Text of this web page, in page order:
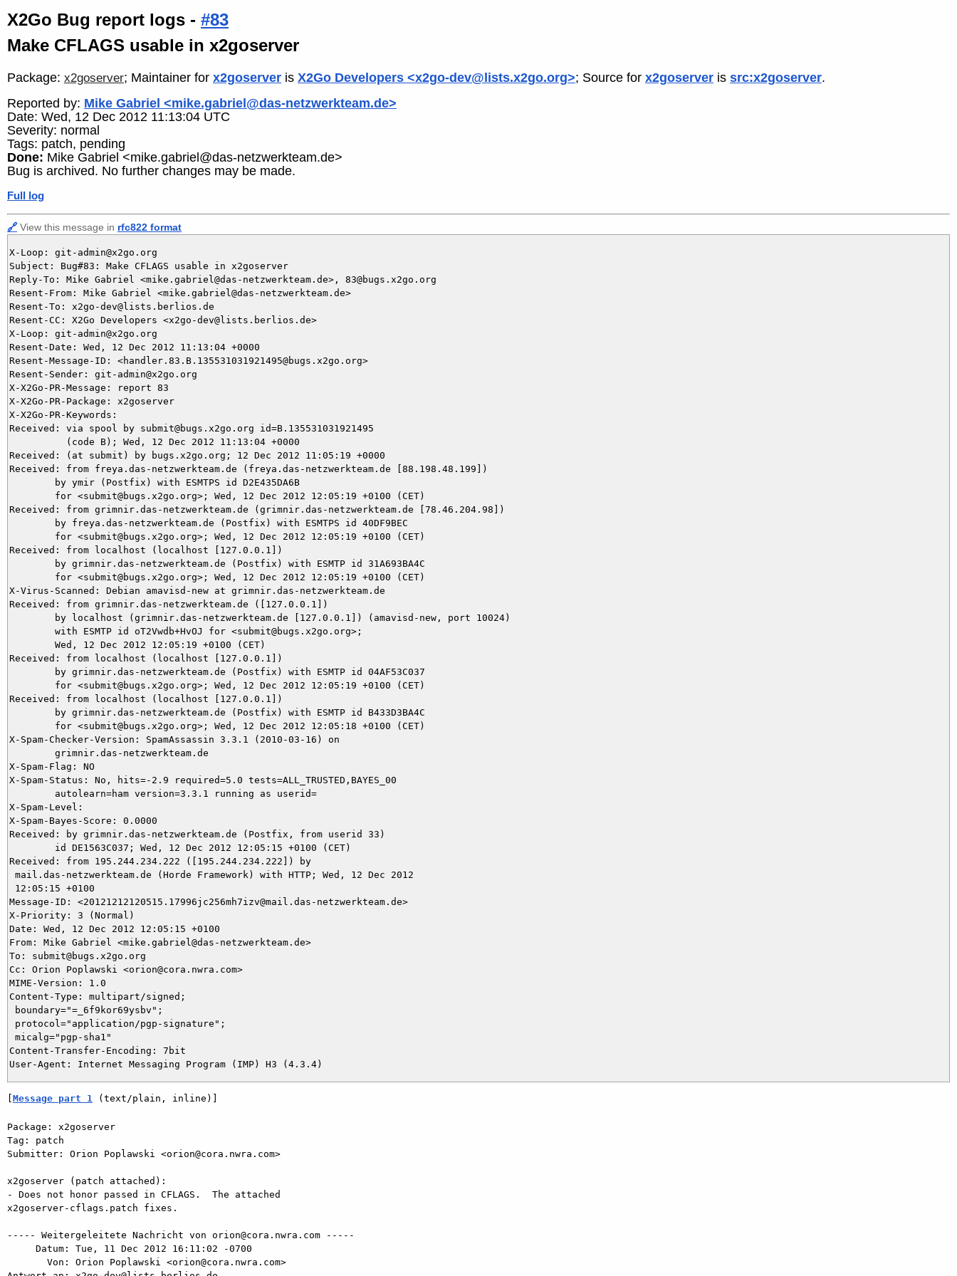
X2Go Bug report logs - #83
Make CFLAGS usable in x2goserver
Package: x2goserver; Maintainer for x2goserver is X2Go Developers <x2go-dev@lists.x2go.org>; Source for x2goserver is src:x2goserver.
Reported by: Mike Gabriel <mike.gabriel@das-netzwerkteam.de>
Date: Wed, 12 Dec 2012 11:13:04 UTC
Severity: normal
Tags: patch, pending
Done: Mike Gabriel <mike.gabriel@das-netzwerkteam.de>
Bug is archived. No further changes may be made.
Full log
🔗 View this message in rfc822 format
X-Loop: git-admin@x2go.org
Subject: Bug#83: Make CFLAGS usable in x2goserver
Reply-To: Mike Gabriel <mike.gabriel@das-netzwerkteam.de>, 83@bugs.x2go.org
Resent-From: Mike Gabriel <mike.gabriel@das-netzwerkteam.de>
Resent-To: x2go-dev@lists.berlios.de
Resent-CC: X2Go Developers <x2go-dev@lists.berlios.de>
X-Loop: git-admin@x2go.org
Resent-Date: Wed, 12 Dec 2012 11:13:04 +0000
Resent-Message-ID: <handler.83.B.135531031921495@bugs.x2go.org>
Resent-Sender: git-admin@x2go.org
X-X2Go-PR-Message: report 83
X-X2Go-PR-Package: x2goserver
X-X2Go-PR-Keywords:
Received: via spool by submit@bugs.x2go.org id=B.135531031921495
          (code B); Wed, 12 Dec 2012 11:13:04 +0000
Received: (at submit) by bugs.x2go.org; 12 Dec 2012 11:05:19 +0000
Received: from freya.das-netzwerkteam.de (freya.das-netzwerkteam.de [88.198.48.199])
Received: from grimnir.das-netzwerkteam.de (grimnir.das-netzwerkteam.de [78.46.204.98])
Received: from localhost (localhost [127.0.0.1])
X-Virus-Scanned: Debian amavisd-new at grimnir.das-netzwerkteam.de
Received: from grimnir.das-netzwerkteam.de ([127.0.0.1])
Received: from localhost (localhost [127.0.0.1])
Received: from localhost (localhost [127.0.0.1])
X-Spam-Checker-Version: SpamAssassin 3.3.1 (2010-03-16) on
X-Spam-Flag: NO
X-Spam-Status: No, hits=-2.9 required=5.0 tests=ALL_TRUSTED,BAYES_00
X-Spam-Level:
X-Spam-Bayes-Score: 0.0000
Received: by grimnir.das-netzwerkteam.de (Postfix, from userid 33)
Received: from 195.244.234.222 ([195.244.234.222]) by
mail.das-netzwerkteam.de (Horde Framework) with HTTP; Wed, 12 Dec 2012
12:05:15 +0100
Message-ID: <20121212120515.17996jc256mh7izv@mail.das-netzwerkteam.de>
X-Priority: 3 (Normal)
Date: Wed, 12 Dec 2012 12:05:15 +0100
From: Mike Gabriel <mike.gabriel@das-netzwerkteam.de>
To: submit@bugs.x2go.org
Cc: Orion Poplawski <orion@cora.nwra.com>
MIME-Version: 1.0
Content-Type: multipart/signed;
boundary="=_6f9kor69ysbv";
protocol="application/pgp-signature";
micalg="pgp-sha1"
Content-Transfer-Encoding: 7bit
[Message part 1 (text/plain, inline)]
Package: x2goserver
Tag: patch
Submitter: Orion Poplawski <orion@cora.nwra.com>
x2goserver (patch attached):
- Does not honor passed in CFLAGS.  The attached
x2goserver-cflags.patch fixes.
----- Weitergeleitete Nachricht von orion@cora.nwra.com -----